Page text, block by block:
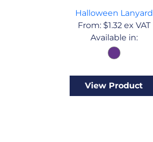
Halloween Lanyard
From: $1.32ex VAT
Available in:
View Product